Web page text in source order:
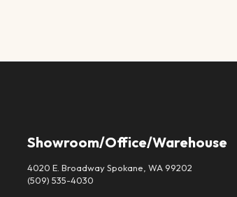
Showroom/Office/Warehouse
4020 E. Broadway Spokane, WA 99202
(509) 535-4030